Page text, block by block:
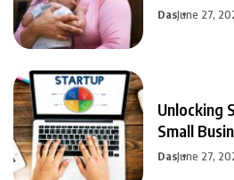
DasJune 27,
Unlocking
Small
DasJune 27,